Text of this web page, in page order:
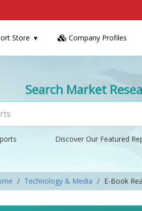
Store Company Profiles
Search Market
Discover Our Featured
Technology & Media E-Book